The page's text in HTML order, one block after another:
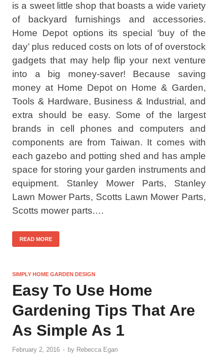
is a sweet little shop that boasts a wide variety
of backyard furnishings and accessories.
Home Depot options its special ‘buy of the
day’ plus reduced costs on lots of of overstock
gadgets that may help flip your next venture
into a big money-saver! Because saving
money at Home Depot on Home & Garden,
Tools & Hardware, Business & Industrial, and
extra should be easy. Some of the largest
brands in cell phones and computers and
components are from Taiwan. It comes with
each gazebo and potting shed and has ample
space for storing your garden instruments and
equipment. Stanley Mower Parts, Stanley
Lawn Mower Parts, Scotts Lawn Mower Parts,
Scotts mower parts.…
READ MORE
SIMPLY HOME GARDEN DESIGN
Easy To Use Home
Gardening Tips That Are
As Simple As 1
February 2, 2016 - by Rebecca Egan